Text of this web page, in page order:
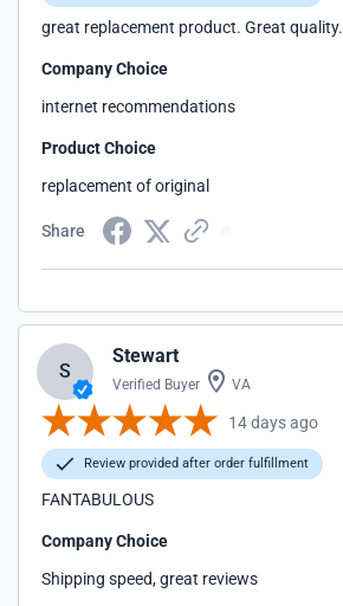
great replacement product. Great quality.
Company Choice
internet recommendations
Product Choice
replacement of original
Share
S
Stewart
Verified Buyer VA
14 days ago
Review provided after order fulfillment
FANTABULOUS
Company Choice
Shipping speed, great reviews